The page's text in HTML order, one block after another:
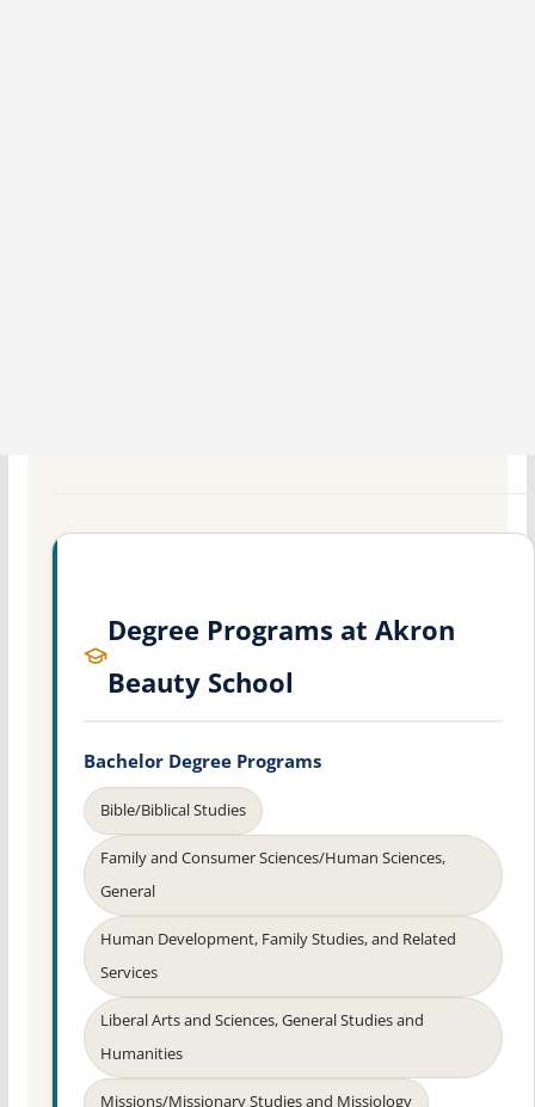
Degree Programs at Akron
Beauty School
Bachelor Degree Programs
Bible/Biblical Studies
Family and Consumer Sciences/Human Sciences,
General
Human Development, Family Studies, and Related
Services
Liberal Arts and Sciences, General Studies and
Humanities
Missions/Missionary Studies and Missiology